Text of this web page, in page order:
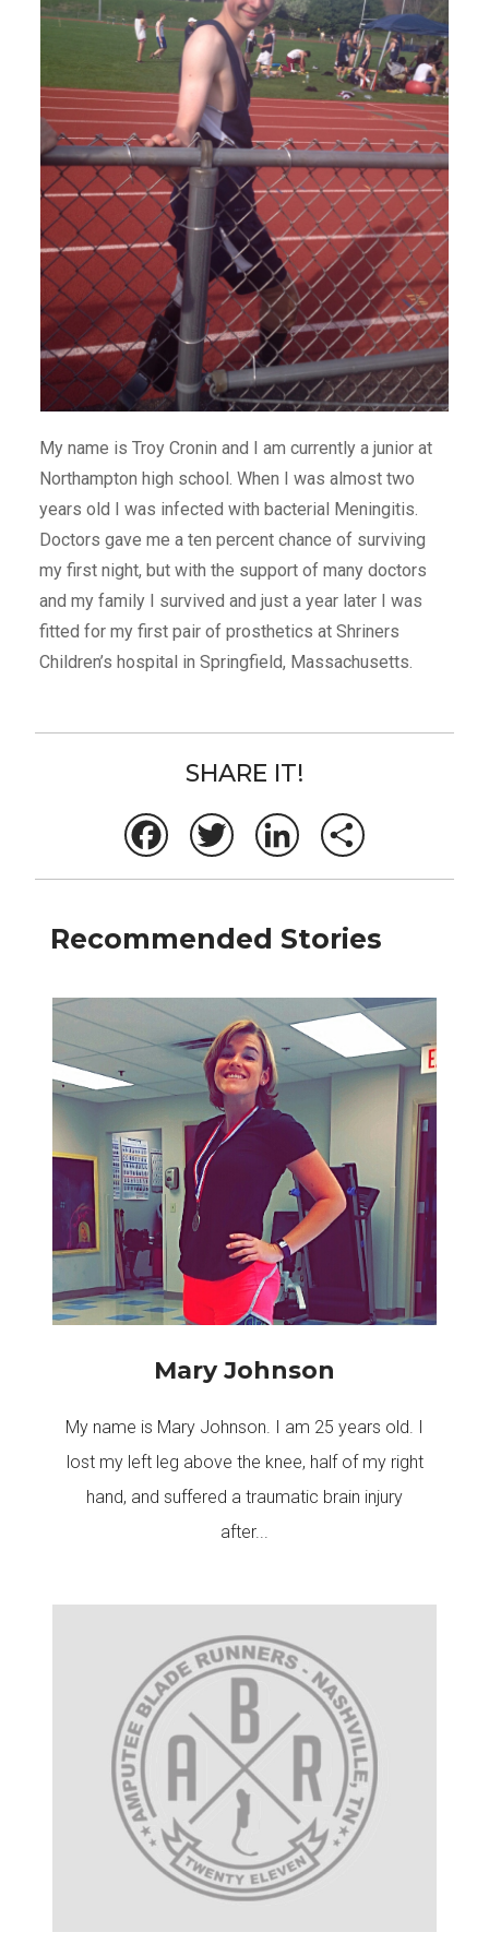
My name is Troy Cronin and I am currently a junior at
Northampton high school. When I was almost two
years old I was infected with bacterial Meningitis.
Doctors gave me a ten percent chance of surviving
my first night, but with the support of many doctors
and my family I survived and just a year later I was
fitted for my first pair of prosthetics at Shriners
Children’s hospital in Springfield, Massachusetts.
SHARE IT!
FacebookTwitter LinkedInShare
Recommended Stories
Mary Johnson
My name is Mary Johnson. I am 25 years old. I
lost my left leg above the knee, half of my right
hand, and suffered a traumatic brain injury
after...